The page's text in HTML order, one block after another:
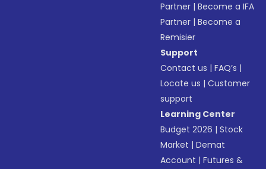
Partner |Become a IFA
Partner |Become a
Remisier
Support
Contact us |FAQ’s |
Locate us |Customer
support
Learning Center
Budget 2026 |Stock
Market |Demat
Account |Futures &